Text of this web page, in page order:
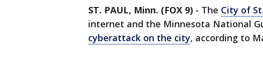
ST. PAUL, Minn. (FOX 9) - The City of
internet and the Minnesota National
cyberattack on the city, according to